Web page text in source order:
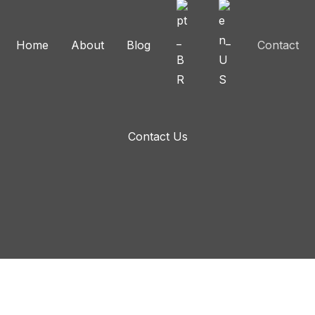
Home About Blog Contact
Contact Us